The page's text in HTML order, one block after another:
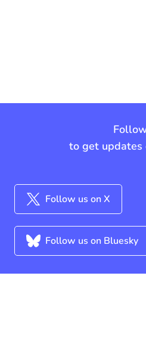
to get updates
Follow us on X
Follow us on Bluesky